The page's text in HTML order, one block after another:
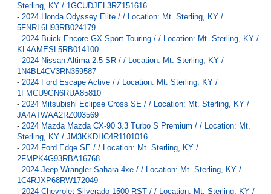
Sterling, KY / 1GCUDJEL3RZ151616
- 2024 Honda Odyssey Elite / / Location: Mt. Sterling, KY /
5FNRL6H93RB024179
- 2024 Buick Encore GX Sport Touring / / Location: Mt. Sterling, KY /
KL4AMESL5RB014100
- 2024 Nissan Altima 2.5 SR / / Location: Mt. Sterling, KY /
1N4BL4CV3RN359587
- 2024 Ford Escape Active / / Location: Mt. Sterling, KY /
1FMCU9GN6RUA85810
- 2024 Mitsubishi Eclipse Cross SE / / Location: Mt. Sterling, KY /
JA4ATWAA2RZ003569
- 2024 Mazda Mazda CX-90 3.3 Turbo S Premium / / Location: Mt.
Sterling, KY / JM3KKDHC4R1101016
- 2024 Ford Edge SE / / Location: Mt. Sterling, KY /
2FMPK4G93RBA16768
- 2024 Jeep Wrangler Sahara 4xe / / Location: Mt. Sterling, KY /
1C4RJXP68RW172049
- 2024 Chevrolet Silverado 1500 RST / / Location: Mt. Sterling, KY /